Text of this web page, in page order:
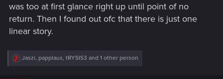
was too at first glance right up until point of no
return. Then I found out ofc that there is just one
linear story.
R
Jaszi, papplaus, tRYSIS3 and 1 other person